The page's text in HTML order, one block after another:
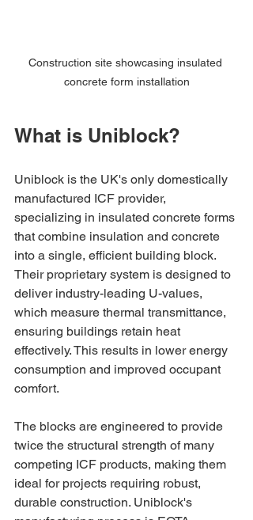
Construction site showcasing insulated
concrete form installation
What is Uniblock?
Uniblock is the UK's only domestically
manufactured ICF provider,
specializing in insulated concrete forms
that combine insulation and concrete
into a single, efficient building block.
Their proprietary system is designed to
deliver industry-leading U-values,
which measure thermal transmittance,
ensuring buildings retain heat
effectively. This results in lower energy
consumption and improved occupant
comfort.
The blocks are engineered to provide
twice the structural strength of many
competing ICF products, making them
ideal for projects requiring robust,
durable construction. Uniblock's